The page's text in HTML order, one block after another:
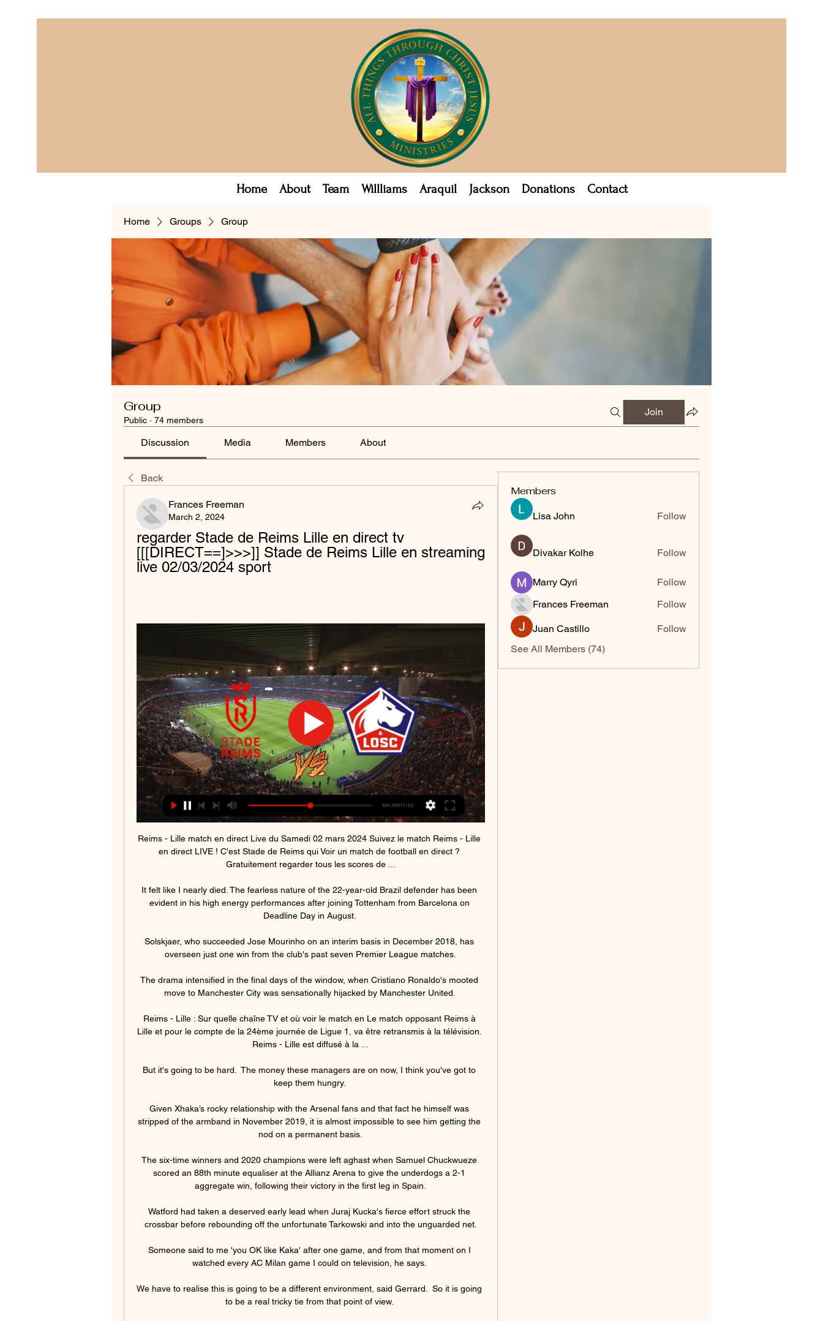
Home About Team Willliams Araquil Jackson Donations Contact
Home Groups Group
Group
Public · 74 members
Join
Discussion Media Members About
Back
Frances Freeman
March 2, 2024
regarder Stade de Reims Lille en direct tv
[[[DIRECT==]>>>]] Stade de Reims Lille en streaming
live 02/03/2024 sport
Reims - Lille match en direct Live du Samedi 02 mars 2024 Suivez le match Reims - Lille
en direct LIVE ! C'est Stade de Reims qui Voir un match de football en direct ?
Gratuitement regarder tous les scores de ...
It felt like I nearly died. The fearless nature of the 22-year-old Brazil defender has been
evident in his high energy performances after joining Tottenham from Barcelona on
Deadline Day in August.
Solskjaer, who succeeded Jose Mourinho on an interim basis in December 2018, has
overseen just one win from the club's past seven Premier League matches.
The drama intensified in the final days of the window, when Cristiano Ronaldo's mooted
move to Manchester City was sensationally hijacked by Manchester United.
Reims - Lille : Sur quelle chaîne TV et où voir le match en Le match opposant Reims à
Lille et pour le compte de la 24ème journée de Ligue 1, va être retransmis à la télévision.
Reims - Lille est diffusé à la ...
But it's going to be hard.  The money these managers are on now, I think you've got to
keep them hungry.
Given Xhaka’s rocky relationship with the Arsenal fans and that fact he himself was
stripped of the armband in November 2019, it is almost impossible to see him getting the
nod on a permanent basis.
The six-time winners and 2020 champions were left aghast when Samuel Chuckwueze
scored an 88th minute equaliser at the Allianz Arena to give the underdogs a 2-1
aggregate win, following their victory in the first leg in Spain.
Watford had taken a deserved early lead when Juraj Kucka's fierce effort struck the
crossbar before rebounding off the unfortunate Tarkowski and into the unguarded net.
Someone said to me 'you OK like Kaka' after one game, and from that moment on I
watched every AC Milan game I could on television, he says.
We have to realise this is going to be a different environment, said Gerrard.  So it is going
to be a real tricky tie from that point of view.
Members
Lisa John Follow
Divakar Kolhe Follow
Marry Qyri
Follow
Frances Freeman
Follow
Juan Castillo
Follow
See All Members (74)